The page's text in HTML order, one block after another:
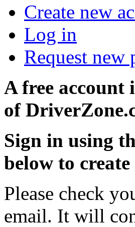
Create new
Log in
Request new
A free account
of
Sign in using
below to
Please check
email. It will